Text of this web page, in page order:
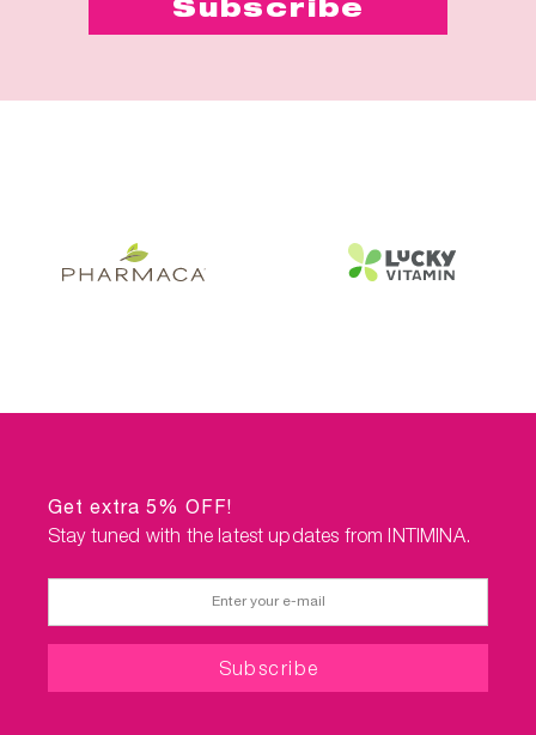
Get extra 5% OFF!
Stay tuned with the latest updates from INTIMINA.